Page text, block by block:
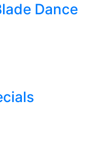
Dance